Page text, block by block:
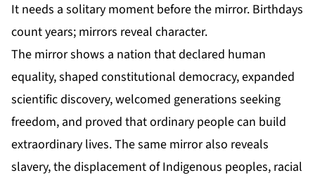
It needs a solitary moment before the mirror. Birthdays
count years; mirrors reveal character.
The mirror shows a nation that declared human
equality, shaped constitutional democracy, expanded
scientific discovery, welcomed generations seeking
freedom, and proved that ordinary people can build
extraordinary lives. The same mirror also reveals
slavery, the displacement of Indigenous peoples, racial